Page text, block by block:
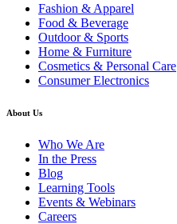
Fashion & Apparel
Food & Beverage
Outdoor & Sports
Home & Furniture
Cosmetics & Personal Care
Consumer Electronics
About Us
Who We Are
In the Press
Blog
Learning Tools
Events & Webinars
Careers